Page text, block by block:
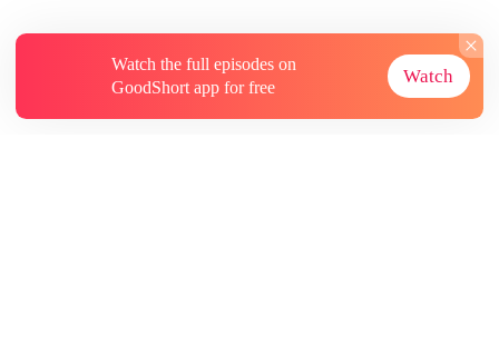
Watch the full episodes on
GoodShort app for free
Watch